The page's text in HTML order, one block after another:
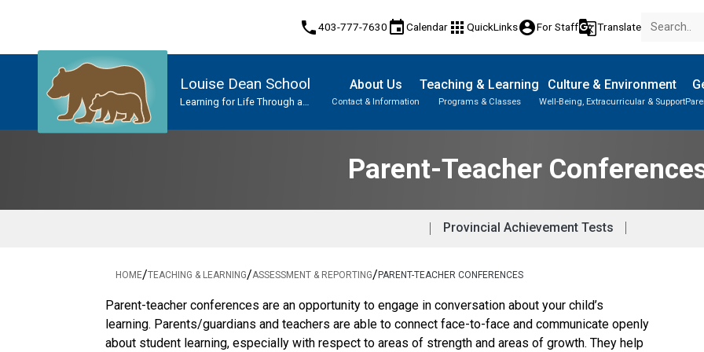
phone403-777-7630 eventCalendar apps QuickLinksaccount_circleFor Staffg_translateTranslate
Louise Dean School
Learning for Life Through a
About Us
Contact & Information
Teaching & Learning
Programs & Classes
Culture & Environment
Well-Being, Extracurricular & Support
Parent-Teacher
Provincial Achievement Tests
HOME/TEACHING & LEARNING/ASSESSMENT & REPORTING/PARENT-TEACHER CONFERENCES
​​​Parent-teacher conferences are an opportunity to engage in conversation about your child’s
learning. Parents/guardians and teachers are able to connect face-to-face and communicate openly
about student learning, especially with respect to areas of strength and areas of growth. They help